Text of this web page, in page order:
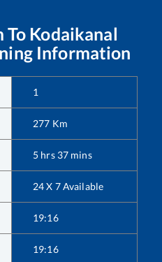
To Kodaikanal
Information
1
277 Km
5 hrs 37 mins
24 X 7 Available
19:16
19:16